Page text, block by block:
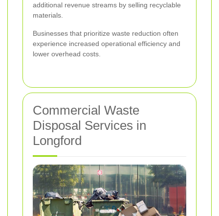
additional revenue streams by selling recyclable
materials.
Businesses that prioritize waste reduction often
experience increased operational efficiency and
lower overhead costs.
Commercial Waste
Disposal Services in
Longford